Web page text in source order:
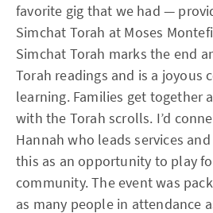
favorite gig that we had —
Simchat Torah at Moses
Simchat Torah marks the end
Torah readings and is a joyous
learning. Families get together
with the Torah scrolls. I’d
Hannah who leads services
this as an opportunity to play
community. The event was
as many people in attendance